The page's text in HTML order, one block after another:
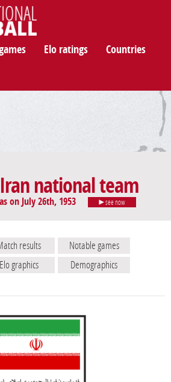
Elo ratings Countries
Iran national team
as on July 26th, 1953 see now
results
Notable games
Elo graphics
Demographics